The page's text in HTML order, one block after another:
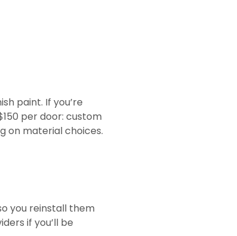
paint. If you’re
per door: custom
on material choices.
you reinstall them
if you’ll be